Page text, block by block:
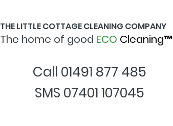
THE LITTLE COTTAGE CLEANING COMPANY
The home of good ECO Cleaning™
Call 01491 877 485
SMS 07401 107045